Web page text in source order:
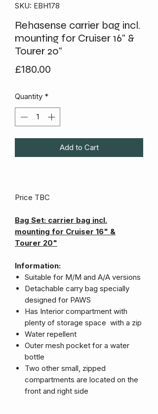
SKU: EBH178
Rehasense carrier bag incl.
mounting for Cruiser 16" &
Tourer 20"
£180.00
Quantity *
Add to Cart
Price TBC
Bag Set: carrier bag incl.
mounting for Cruiser 16" &
Tourer 20"
Information:
Suitable for M/M and A/A versions
Detachable carry bag specially
designed for PAWS
Has Interior compartment with
plenty of storage space with a zip
Water repellent
Outer mesh pocket for a water
bottle
Two other small, zipped
compartments are located on the
front and right side